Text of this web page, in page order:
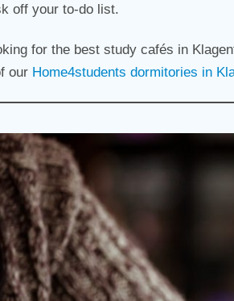
off your to-do list.
for the best study cafés in
our Home4students dormitories in